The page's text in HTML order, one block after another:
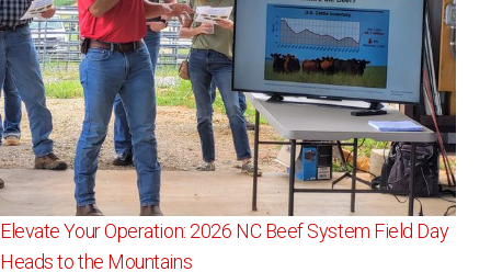
Elevate Your Operation: 2026 NC Beef System Field Day
Heads to the Mountains